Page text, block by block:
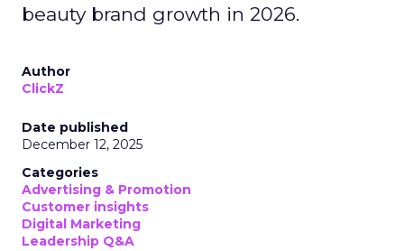
beauty brand growth in 2026.
Author
ClickZ
Date published
December 12, 2025
Categories
Advertising & Promotion
Customer insights
Digital Marketing
Leadership Q&A